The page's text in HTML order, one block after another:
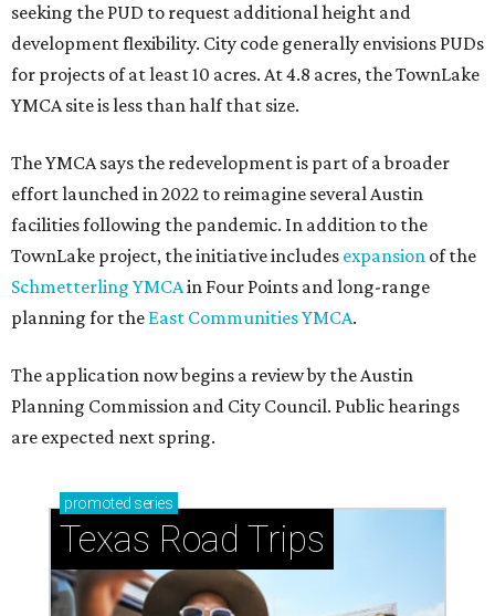
seeking the PUD to request additional height and
development flexibility. City code generally envisions PUDs
for projects of at least 10 acres. At 4.8 acres, the TownLake
YMCA site is less than half that size.
The YMCA says the redevelopment is part of a broader
effort launched in 2022 to reimagine several Austin
facilities following the pandemic. In addition to the
TownLake project, the initiative includes expansion of the
Schmetterling YMCAin Four Points and long-range
planning for the East Communities YMCA.
The application now begins a review by the Austin
Planning Commission and City Council. Public hearings
are expected next spring.
promoted series
Texas Road Trips